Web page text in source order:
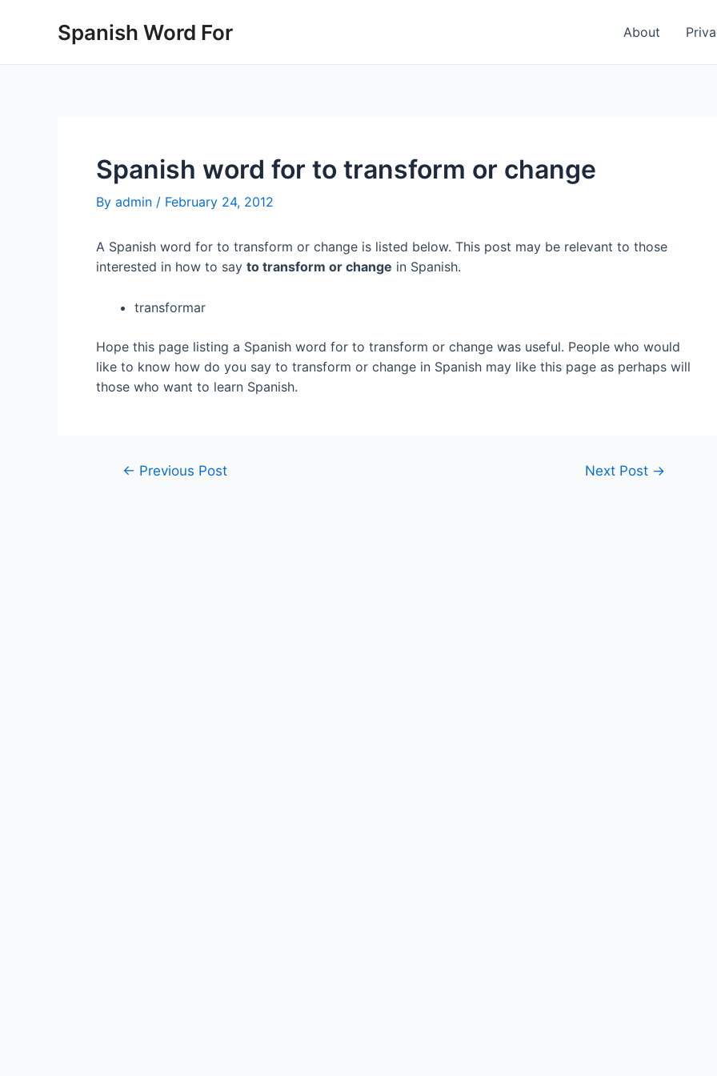
Spanish Word For About
Spanish word for to transform or change
By admin / February 24, 2012
A Spanish word for to transform or change is listed below. This post may be relevant to those
interested in how to say to transform or change in Spanish.
transformar
Hope this page listing a Spanish word for to transform or change was useful. People who would
like to know how do you say to transform or change in Spanish may like this page as perhaps will
those who want to learn Spanish.
Post← Previous Post Next Post →